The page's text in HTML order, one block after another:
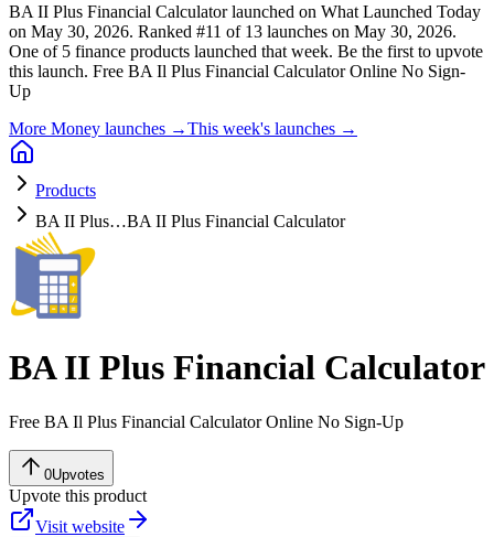
BA II Plus Financial Calculator launched on What Launched Today
on May 30, 2026. Ranked #11 of 13 launches on May 30, 2026.
One of 5 finance products launched that week. Be the first to upvote
this launch. Free BA Il Plus Financial Calculator Online No Sign-
Up
More Money launches →This week's launches →
Products
BA II Plus…BA II Plus Financial Calculator
BA II Plus Financial Calculator
Free BA Il Plus Financial Calculator Online No Sign-Up
0Upvotes
Upvote this product
Visit website